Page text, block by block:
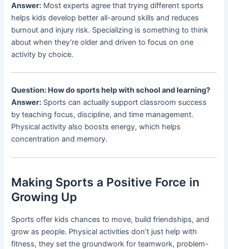
Answer: Most experts agree that trying different sports
helps kids develop better all-around skills and reduces
burnout and injury risk. Specializing is something to think
about when they’re older and driven to focus on one
activity by choice.
Question: How do sports help with school and learning?
Answer: Sports can actually support classroom success
by teaching focus, discipline, and time management.
Physical activity also boosts energy, which helps
concentration and memory.
Making Sports a Positive Force in
Growing Up
Sports offer kids chances to move, build friendships, and
grow as people. Physical activities don’t just help with
fitness, they set the groundwork for teamwork, problem-